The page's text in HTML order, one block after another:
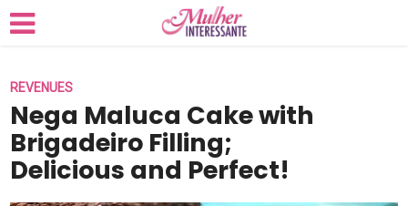
REVENUES
Nega Maluca Cake with
Brigadeiro Filling;
Delicious and Perfect!